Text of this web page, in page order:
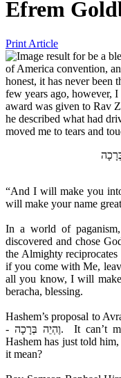
Efrem
Print Article
of America convention,
honest, it has never been
few years ago, however,
award was given to Rav
he described what had
moved me to tears and
“And I will make you
will make your name
In a world of
discovered and chose
the Almighty
if you come with Me,
all you know, I will
beracha, blessing.
Hashem’s proposal to
- וֶהְיֵה בְּרָכָה. It can’t mean “and you will be blessed” because
Hashem has just told him, וַאֲבָרֶכְךָ, “I will bless you.” So what does
it mean?